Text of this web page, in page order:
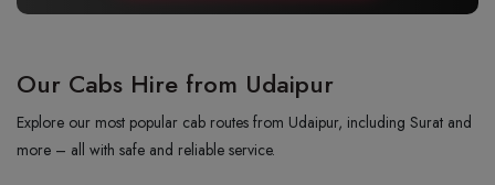
Our Cabs Hire from Udaipur
Explore our most popular cab routes from Udaipur, including Surat and
more – all with safe and reliable service.